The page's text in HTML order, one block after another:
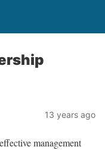
13 years ago
management